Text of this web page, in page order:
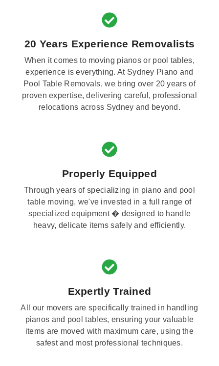
20 Years Experience Removalists
When it comes to moving pianos or pool tables,
experience is everything. At Sydney Piano and
Pool Table Removals, we bring over 20 years of
proven expertise, delivering careful, professional
relocations across Sydney and beyond.
Properly Equipped
Through years of specializing in piano and pool
table moving, we've invested in a full range of
specialized equipment � designed to handle
heavy, delicate items safely and efficiently.
Expertly Trained
All our movers are specifically trained in handling
pianos and pool tables, ensuring your valuable
items are moved with maximum care, using the
safest and most professional techniques.